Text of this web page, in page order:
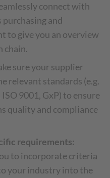
connect with
purchasing and
to give you an overview
chain.
sure your supplier
relevant standards (e.g.
9001, GxP) to ensure
quality and compliance
requirements:
to incorporate criteria
your industry into the